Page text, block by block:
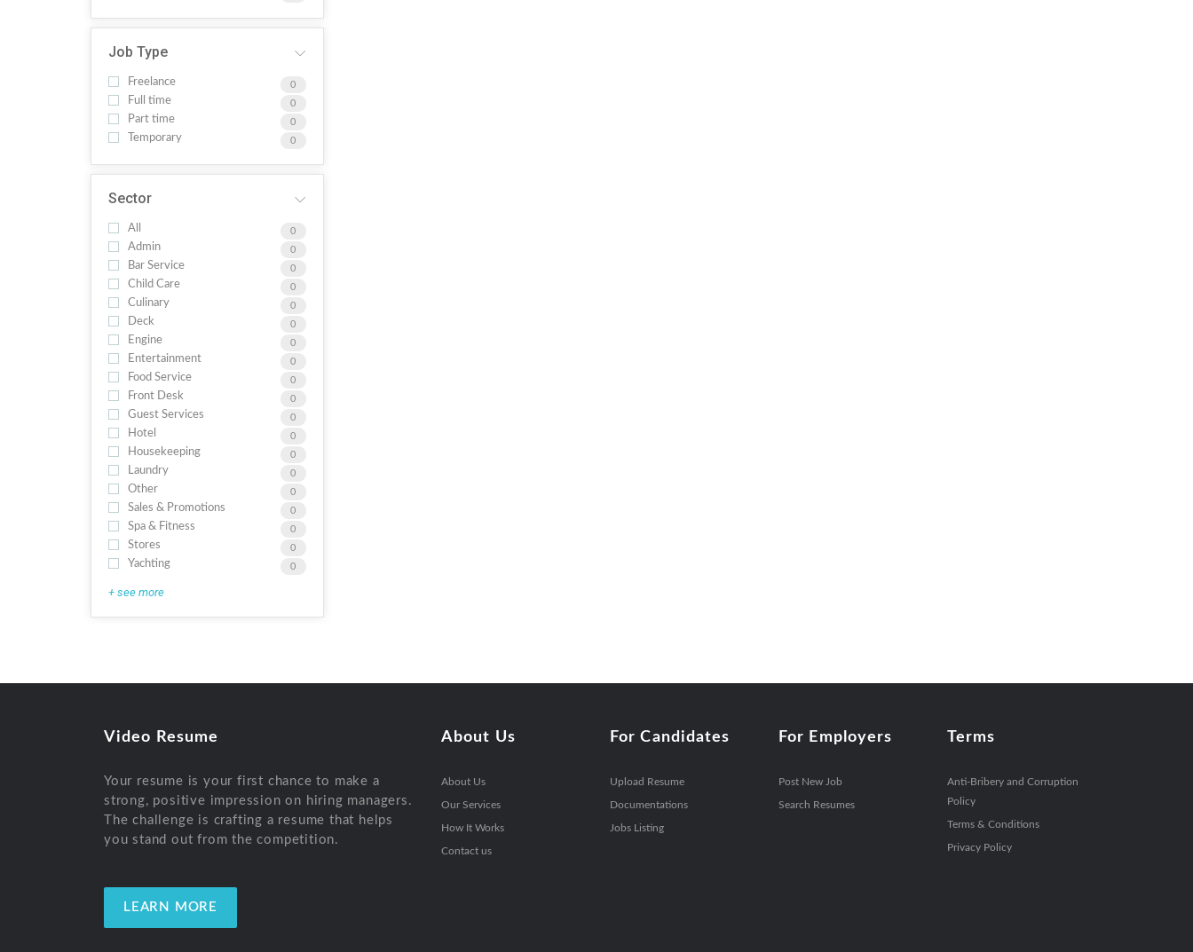
Job Type
Freelance 0
Full time 0
Part time 0
Temporary 0
Sector
All 0
Admin 0
Bar Service 0
Child Care 0
Culinary 0
Deck 0
Engine 0
Entertainment 0
Food Service 0
Front Desk 0
Guest Services 0
Hotel 0
Housekeeping 0
Laundry 0
Other 0
Sales & Promotions 0
Spa & Fitness 0
Stores 0
Yachting 0
+ see more
Video Resume
Your resume is your first chance to make a
strong, positive impression on hiring managers.
The challenge is crafting a resume that helps
you stand out from the competition.
LEARN MORE
About Us
About Us
Our Services
How It Works
Contact us
For Candidates
Upload Resume
Documentations
Jobs Listing
For Employers
Post New Job
Search Resumes
Terms
Anti-Bribery and Corruption
Policy
Terms & Conditions
Privacy Policy